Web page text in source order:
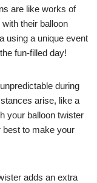
are like works of
their balloon
using a unique event
fun-filled day!
during
arise, like a
your balloon twister
best to make your
adds an extra